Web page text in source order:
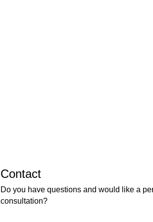
Contact
Do you have questions and would like a
consultation?